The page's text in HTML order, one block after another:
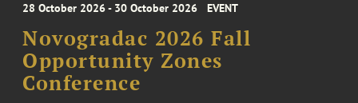
28 October 2026 - 30 October 2026 EVENT
Novogradac 2026 Fall
Opportunity Zones
Conference